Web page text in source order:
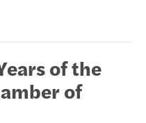
of the
of